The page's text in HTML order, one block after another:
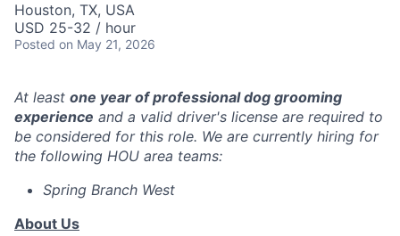
Houston, TX, USA
USD 25-32 / hour
Posted on May 21, 2026
At least one year of professional dog grooming
experience and a valid driver's license are required to
be considered for this role. We are currently hiring for
the following HOU area teams:
Spring Branch West
About Us